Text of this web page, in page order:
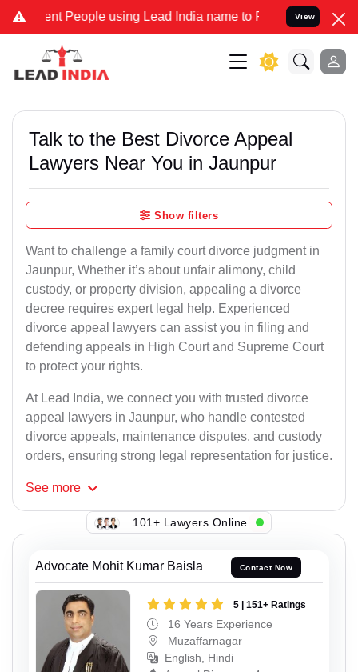
People using Lead India name to Resolve your Legal cases
View
Talk to the Best Divorce Appeal
Lawyers Near You in Jaunpur
Show filters
Want to challenge a family court divorce judgment in
Jaunpur, Whether it’s about unfair alimony, child
custody, or property division, appealing a divorce
decree requires expert legal help. Experienced
divorce appeal lawyers can assist you in filing and
defending appeals in High Court and Supreme Court
to protect your rights.
At Lead India, we connect you with trusted divorce
appeal lawyers in Jaunpur, who handle contested
divorce appeals, maintenance disputes, and custody
orders, ensuring strong legal representation for justice.
See more
101+ Lawyers Online
Advocate Mohit Kumar Baisla Contact Now
5 | 151+ Ratings
16 Years Experience
Muzaffarnagar
English, Hindi